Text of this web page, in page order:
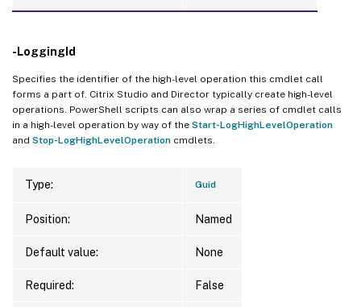
-LoggingId
Specifies the identifier of the high-level operation this cmdlet call
forms a part of. Citrix Studio and Director typically create high-level
operations. PowerShell scripts can also wrap a series of cmdlet calls
in a high-level operation by way of the Start-LogHighLevelOperation
and Stop-LogHighLevelOperation cmdlets.
Type: Guid
Position: Named
Default value: None
Required: False